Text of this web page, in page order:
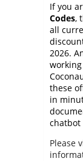
If you
Codes,
all
2026.
these
in
chatbot
Please